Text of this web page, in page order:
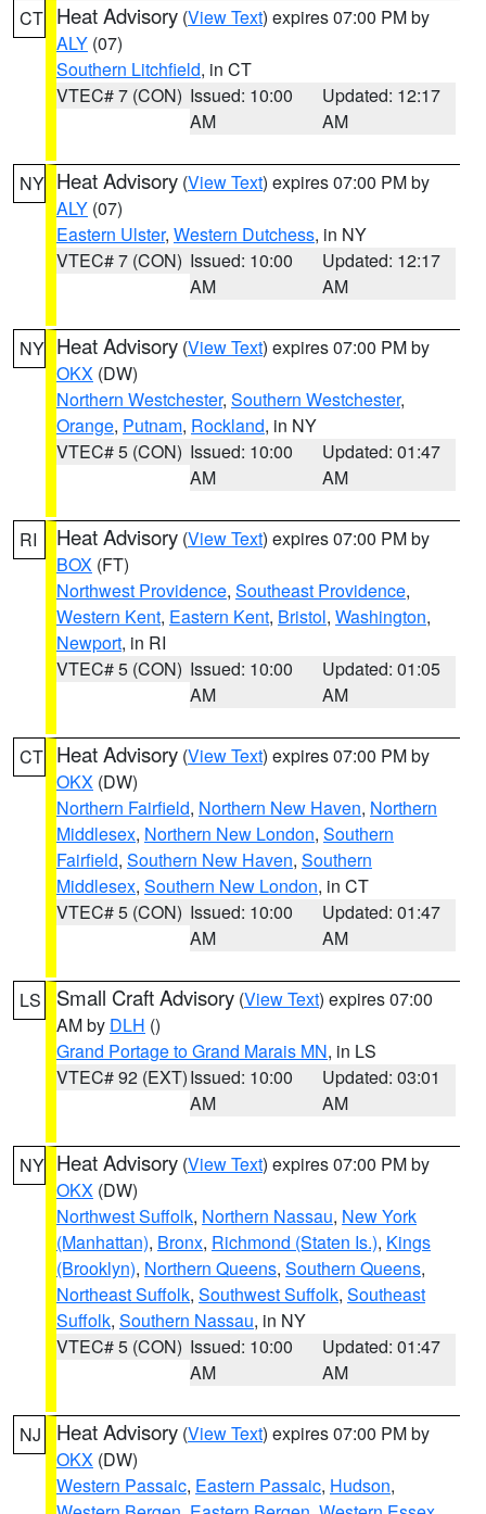
CT Heat Advisory (View Text) expires 07:00 PM by
ALY (07)
Southern Litchfield, in CT
VTEC# 7 (CON) Issued: 10:00
AM
Updated: 12:17
AM
NY Heat Advisory (View Text) expires 07:00 PM by
ALY (07)
Eastern Ulster, Western Dutchess, in NY
VTEC# 7 (CON) Issued: 10:00
AM
Updated: 12:17
AM
NY Heat Advisory (View Text) expires 07:00 PM by
OKX (DW)
Northern Westchester, Southern Westchester,
Orange, Putnam, Rockland, in NY
VTEC# 5 (CON) Issued: 10:00
AM
Updated: 01:47
AM
RI Heat Advisory (View Text) expires 07:00 PM by
BOX (FT)
Northwest Providence, Southeast Providence,
Western Kent, Eastern Kent, Bristol, Washington,
Newport, in RI
VTEC# 5 (CON) Issued: 10:00
AM
Updated: 01:05
AM
CT Heat Advisory (View Text) expires 07:00 PM by
OKX (DW)
Northern Fairfield, Northern New Haven, Northern
Middlesex, Northern New London, Southern
Fairfield, Southern New Haven, Southern
Middlesex, Southern New London, in CT
VTEC# 5 (CON) Issued: 10:00
AM
Updated: 01:47
AM
LS Small Craft Advisory (View Text) expires 07:00
AM by DLH ()
Grand Portage to Grand Marais MN, in LS
VTEC# 92 (EXT)Issued: 10:00
AM
Updated: 03:01
AM
NY Heat Advisory (View Text) expires 07:00 PM by
OKX (DW)
Northwest Suffolk, Northern Nassau, New York
(Manhattan), Bronx, Richmond (Staten Is.), Kings
(Brooklyn), Northern Queens, Southern Queens,
Northeast Suffolk, Southwest Suffolk, Southeast
Suffolk, Southern Nassau, in NY
VTEC# 5 (CON) Issued: 10:00
AM
Updated: 01:47
AM
NJ Heat Advisory (View Text) expires 07:00 PM by
OKX (DW)
Western Passaic, Eastern Passaic, Hudson,